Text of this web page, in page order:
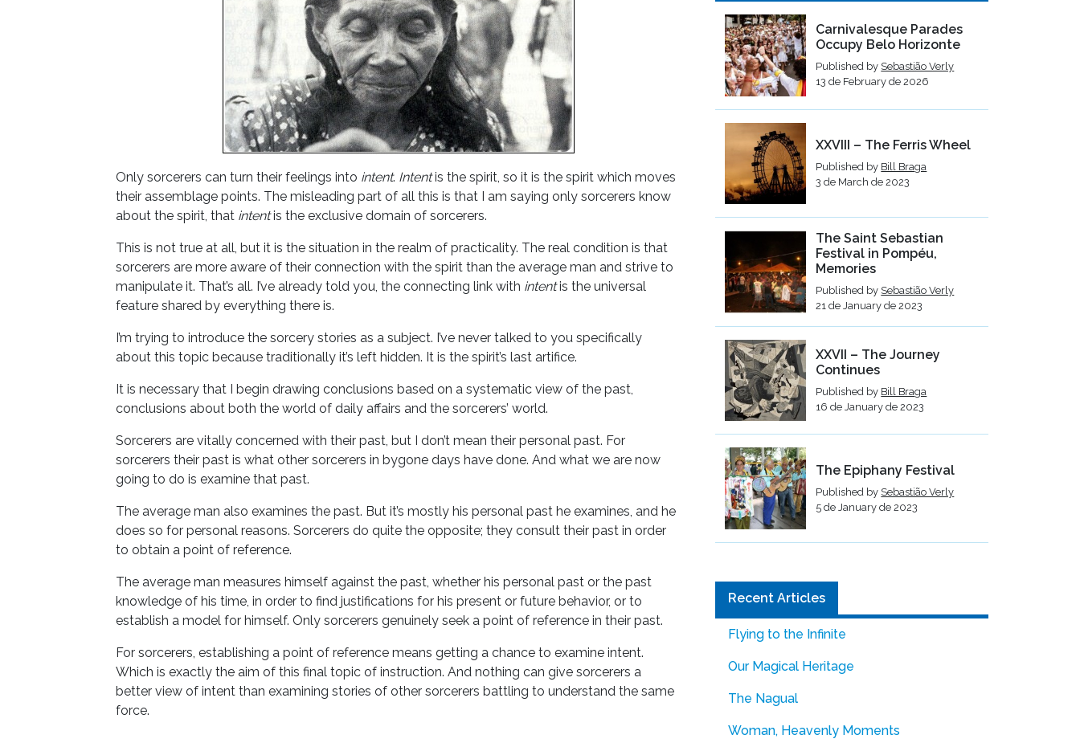
Only sorcerers can turn their feelings into intent. Intentis the spirit, so it is the spirit which moves
their assemblage points. The misleading part of all this is that I am saying only sorcerers know
about the spirit, that intentis the exclusive domain of sorcerers.
This is not true at all, but it is the situation in the realm of practicality. The real condition is that
sorcerers are more aware of their connection with the spirit than the average man and strive to
manipulate it. That’s all. I’ve already told you, the connecting link with intentis the universal
feature shared by everything there is.
I’m trying to introduce the sorcery stories as a subject. I’ve never talked to you specifically
about this topic because traditionally it’s left hidden. It is the spirit’s last artifice.
It is necessary that I begin drawing conclusions based on a systematic view of the past,
conclusions about both the world of daily affairs and the sorcerers’ world.
Sorcerers are vitally concerned with their past, but I don’t mean their personal past. For
sorcerers their past is what other sorcerers in bygone days have done. And what we are now
going to do is examine that past.
The average man also examines the past. But it’s mostly his personal past he examines, and he
does so for personal reasons. Sorcerers do quite the opposite; they consult their past in order
to obtain a point of reference.
The average man measures himself against the past, whether his personal past or the past
knowledge of his time, in order to find justifications for his present or future behavior, or to
establish a model for himself. Only sorcerers genuinely seek a point of reference in their past.
For sorcerers, establishing a point of reference means getting a chance to examine intent.
Which is exactly the aim of this final topic of instruction. And nothing can give sorcerers a
better view of intent than examining stories of other sorcerers battling to understand the same
force.
Carnivalesque Parades
Occupy Belo Horizonte
Published by Sebastião Verly
13 de February de 2026
XXVIII – The Ferris Wheel
Published by Bill Braga
3 de March de 2023
The Saint Sebastian
Festival in Pompéu,
Memories
Published by Sebastião Verly
21 de January de 2023
XXVII – The Journey
Continues
Published by Bill Braga
16 de January de 2023
The Epiphany Festival
Published by Sebastião Verly
5 de January de 2023
Recent Articles
Flying to the Infinite
Our Magical Heritage
The Nagual
Woman, Heavenly Moments